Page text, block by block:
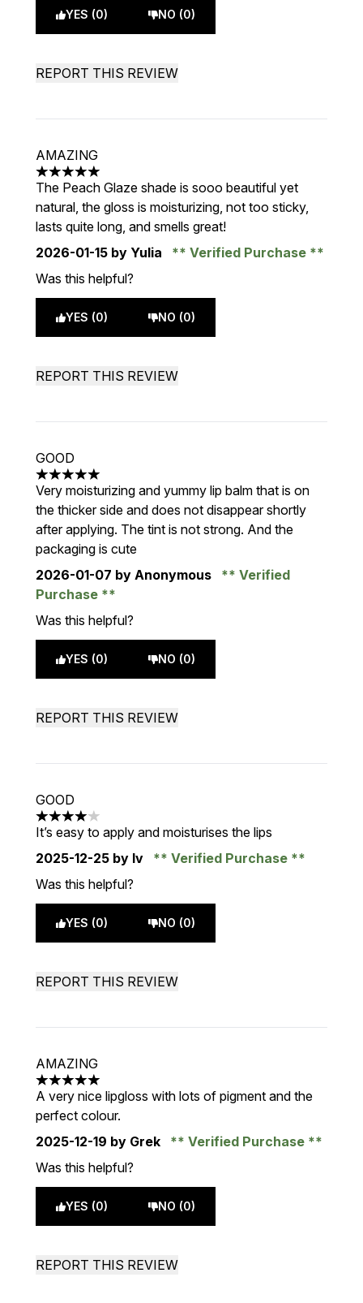
YES (0) NO (0)
REPORT THIS REVIEW
AMAZING
5 stars out of a maximum of 5
The Peach Glaze shade is sooo beautiful yet
natural, the gloss is moisturizing, not too sticky,
lasts quite long, and smells great!
2026-01-15 by Yulia
Verified Purchase
Was this helpful?
YES (0) NO (0)
REPORT THIS REVIEW
GOOD
5 stars out of a maximum of 5
Very moisturizing and yummy lip balm that is on
the thicker side and does not disappear shortly
after applying. The tint is not strong. And the
packaging is cute
2026-01-07 by Anonymous
Verified
Purchase
Was this helpful?
YES (0) NO (0)
REPORT THIS REVIEW
GOOD
4 stars out of a maximum of 5
It’s easy to apply and moisturises the lips
2025-12-25 by Iv
Verified Purchase
Was this helpful?
YES (0) NO (0)
REPORT THIS REVIEW
AMAZING
5 stars out of a maximum of 5
A very nice lipgloss with lots of pigment and the
perfect colour.
2025-12-19 by Grek
Verified Purchase
Was this helpful?
YES (0) NO (0)
REPORT THIS REVIEW